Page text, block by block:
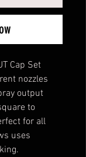
Cap Set
nozzles
output
to
for all
uses